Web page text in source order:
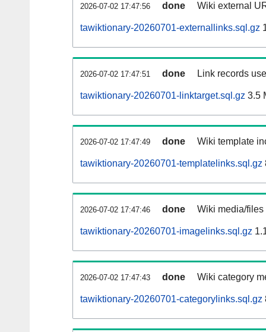
2026-07-02 17:47:56 done Wiki external
tawiktionary-20260701-externallinks.sql.gz
2026-07-02 17:47:51 done Link records
tawiktionary-20260701-linktarget.sql.gz 3.5
2026-07-02 17:47:49 done Wiki template
tawiktionary-20260701-templatelinks.sql.gz
2026-07-02 17:47:46 done Wiki media/
tawiktionary-20260701-imagelinks.sql.gz
2026-07-02 17:47:43 done Wiki category
tawiktionary-20260701-categorylinks.sql.gz